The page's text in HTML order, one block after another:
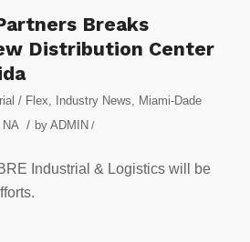
Breaks
Distribution Center
/ Flex, Industry News, Miami-Dade
NA / by ADMIN /
Industrial & Logistics will be